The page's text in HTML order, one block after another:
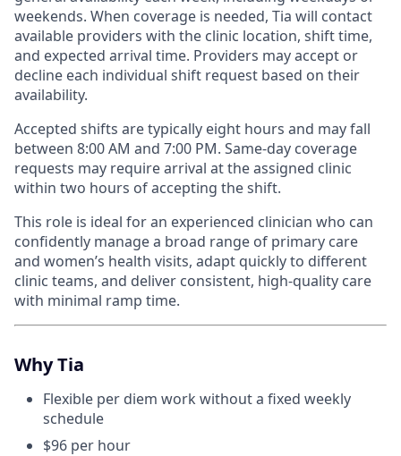
weekends. When coverage is needed, Tia will contact
available providers with the clinic location, shift time,
and expected arrival time. Providers may accept or
decline each individual shift request based on their
availability.
Accepted shifts are typically eight hours and may fall
between 8:00 AM and 7:00 PM. Same-day coverage
requests may require arrival at the assigned clinic
within two hours of accepting the shift.
This role is ideal for an experienced clinician who can
confidently manage a broad range of primary care
and women’s health visits, adapt quickly to different
clinic teams, and deliver consistent, high-quality care
with minimal ramp time.
Why Tia
Flexible per diem work without a fixed weekly
schedule
$96 per hour